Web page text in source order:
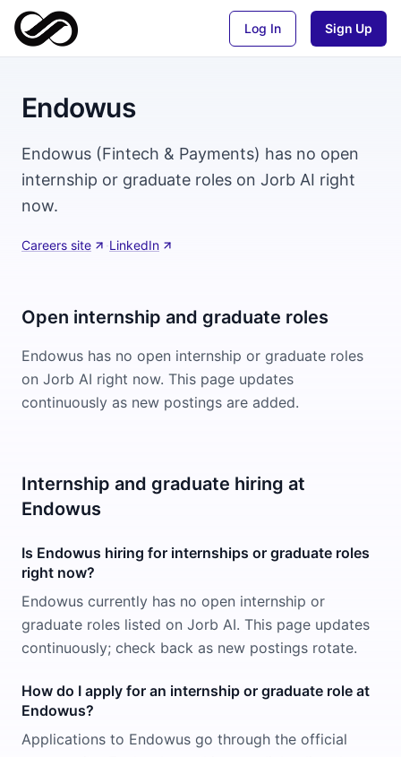
Log In Sign Up
Endowus
Endowus (Fintech & Payments) has no open
internship or graduate roles on Jorb AI right
now.
Careers site ·LinkedIn
Open internship and graduate roles
Endowus has no open internship or graduate roles
on Jorb AI right now. This page updates
continuously as new postings are added.
Internship and graduate hiring at
Endowus
Is Endowus hiring for internships or graduate roles
right now?
Endowus currently has no open internship or
graduate roles listed on Jorb AI. This page updates
continuously; check back as new postings rotate.
How do I apply for an internship or graduate role at
Endowus?
Applications to Endowus go through the official